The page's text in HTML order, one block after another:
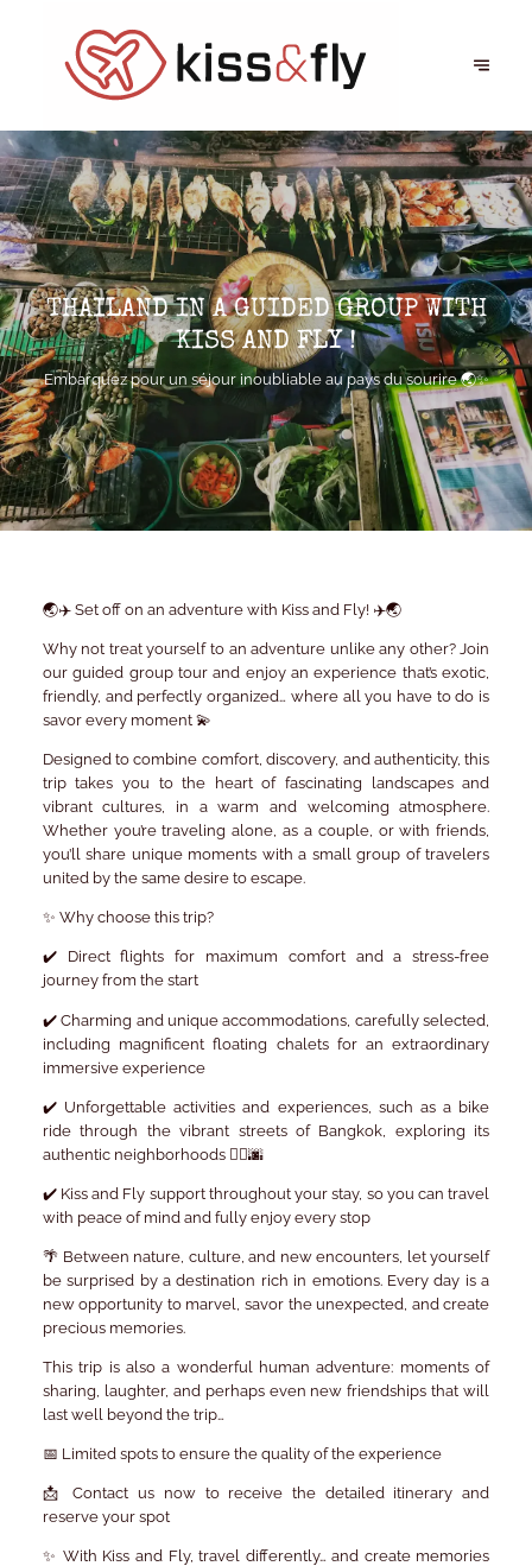
THAILAND IN A GUIDED GROUP WITH
KISS AND FLY !
Embarquez pour un séjour inoubliable au pays du sourire 🌏✨
🌏✈️ Set off on an adventure with Kiss and Fly! ✈️🌏
Why not treat yourself to an adventure unlike any other? Join
ourguided group tourand enjoy an experience that’s exotic,
friendly, and perfectly organized… where all you have to do is
savor every moment 💫
Designed to combine comfort, discovery, and authenticity, this
trip takes you to the heart of fascinating landscapes and
vibrant cultures, in a warm and welcoming atmosphere.
Whether you’re traveling alone, as a couple, or with friends,
you’ll share unique moments with a small group of travelers
united by the same desire to escape.
✨ Why choose this trip?
✔️ Direct flights for maximum comfort and a stress-free
journey from the start
✔️Charming and unique accommodations , carefully selected,
including magnificentfloating chaletsfor an extraordinary
immersive experience
✔️ Unforgettable activities and experiences, such as a bike
ride through the vibrant streets of Bangkok , exploring its
authentic neighborhoods 🚴‍♂️🌆
✔️ Kiss and Fly supportthroughout your stay, so you can travel
with peace of mind and fully enjoy every stop
🌴 Between nature, culture, and new encounters, let yourself
be surprised by a destination rich in emotions. Every day is a
new opportunity to marvel, savor the unexpected, and create
precious memories.
This trip is also a wonderful human adventure: moments of
sharing, laughter, and perhaps even new friendships that will
last well beyond the trip…
📅 Limited spotsto ensure the quality of the experience
📩Contact us nowto receive the detailed itinerary and
reserve your spot
✨ With Kiss and Fly, travel differently… and create memories